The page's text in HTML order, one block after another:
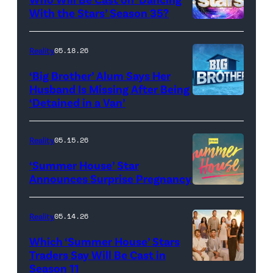
Baylen
FYC
screening
TLC's
Out
Loud"
Pacific
Design
Center
'Dancing
With
the
Stars'
logo
With the Stars’ Season 35?
Reality05.18.26
‘Big Brother’ Alum Says Her
Husband Is Missing After Being
‘Detained in a Van’
Reality05.15.26
‘Summer House’ Star
Announces Surprise Pregnancy
Reality05.14.26
Which ‘Summer House’ Stars
Traders Say Will Be Cast in
Season 11